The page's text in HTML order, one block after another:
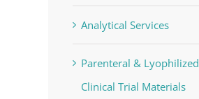
Analytical Services
Parenteral & Lyophilized
Clinical Trial Materials